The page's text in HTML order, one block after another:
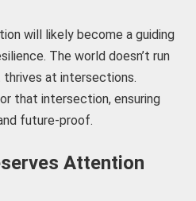
will likely become a guiding
The world doesn’t run
thrives at intersections.
that intersection, ensuring
future-proof.
Attention